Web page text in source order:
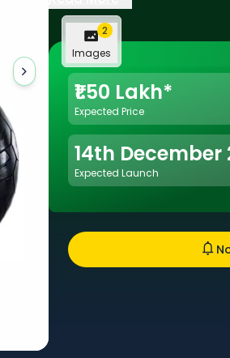
2
Images
₹1.50 Lakh*
Expected Price
14th December
Expected Launch